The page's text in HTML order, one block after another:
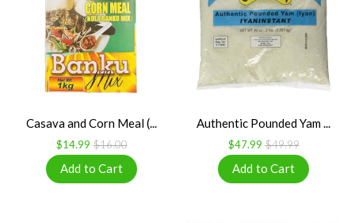
Casava and Corn Meal (...
$14.99 $16.00
Authentic Pounded Yam ...
$47.99 $49.99